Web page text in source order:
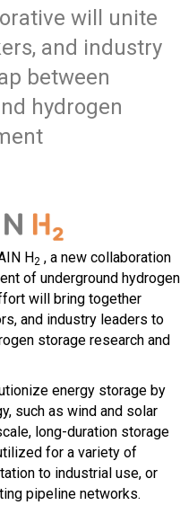
will unite
and industry
between
hydrogen
H2 , a new collaboration
of underground hydrogen
will bring together
and industry leaders to
storage research and
energy storage by
such as wind and solar
long-duration storage
for a variety of
to industrial use, or
pipeline networks.